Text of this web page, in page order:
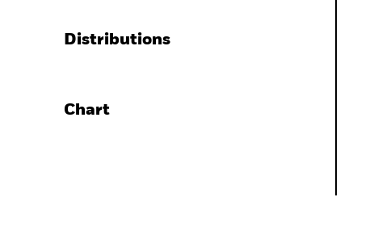
Distributions
Chart